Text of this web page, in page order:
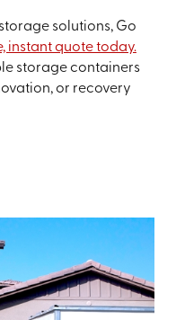
solutions, Go
instant quote today.
storage containers
or recovery